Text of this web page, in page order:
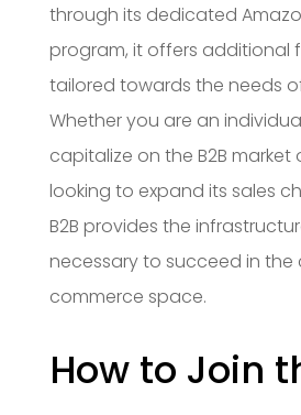
through its dedicated
program, it offers additional
tailored towards the needs of
Whether you are an
capitalize on the B2B
looking to expand its sales
B2B provides the
necessary to succeed in
commerce space.
How to Join